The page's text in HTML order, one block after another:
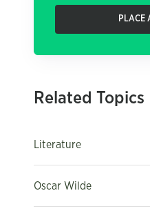
PLACE
Related Topics
Literature
Oscar Wilde